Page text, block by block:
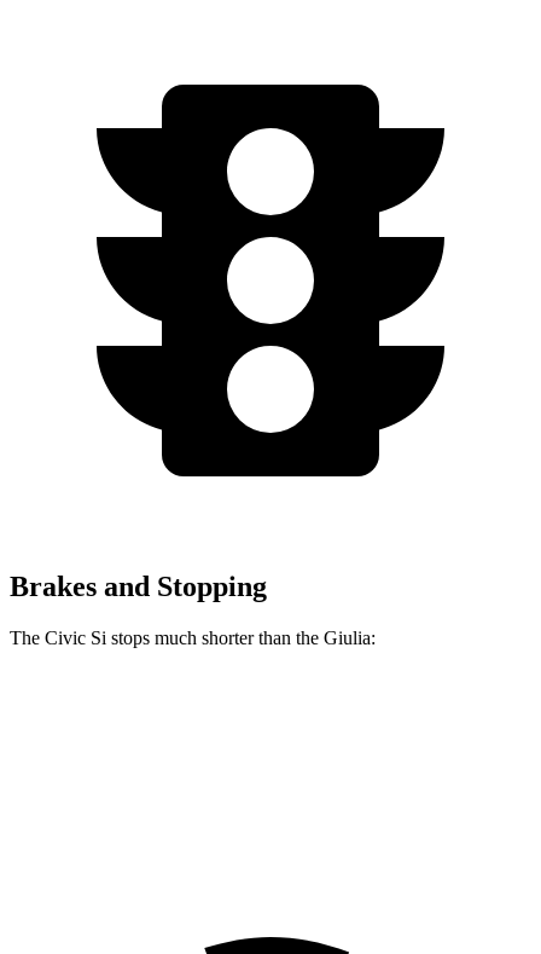
Brakes and Stopping
The Civic Si stops much shorter than the Giulia: